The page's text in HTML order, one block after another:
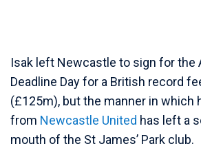
Isak left Newcastle to sign for the
Deadline Day for a British record
(£125m), but the manner in which
from Newcastle United has left a
mouth of the St James’ Park club.